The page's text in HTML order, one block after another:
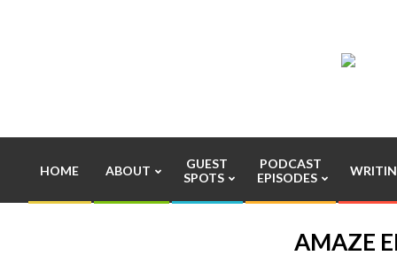
HOME ABOUT
GUEST
SPOTS
PODCAST
EPISODES
AMAZE